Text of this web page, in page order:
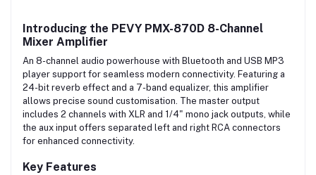
Introducing the PEVY PMX-870D 8-Channel
Mixer Amplifier
An 8-channel audio powerhouse with Bluetooth and USB MP3
player support for seamless modern connectivity. Featuring a
24-bit reverb effect and a 7-band equalizer, this amplifier
allows precise sound customisation. The master output
includes 2 channels with XLR and 1/4" mono jack outputs, while
the aux input offers separated left and right RCA connectors
for enhanced connectivity.
Key Features